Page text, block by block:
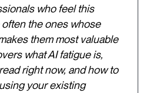
who feel this
the ones whose
them most valuable
what AI fatigue is,
right now, and how to
your existing